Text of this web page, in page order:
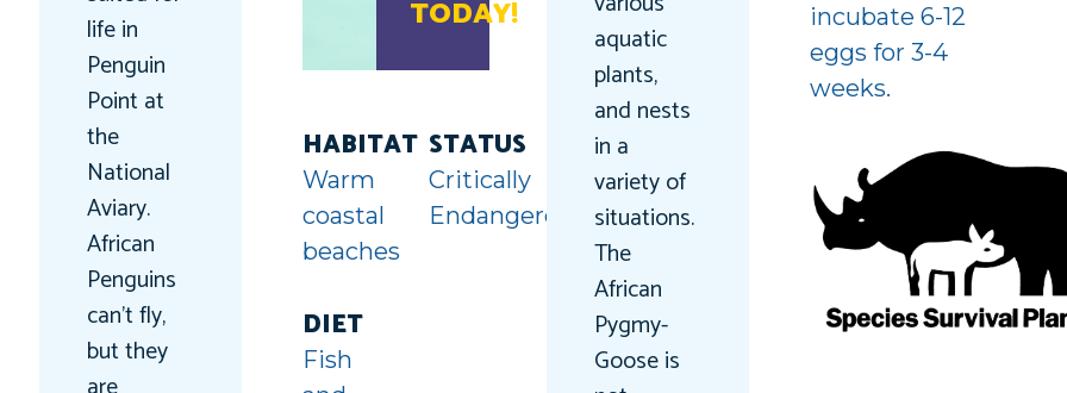
life in
Penguin
Point at
the
National
Aviary.
African
Penguins
can’t fly,
but they
TODAY!
HABITAT
Warm
coastal
beaches
DIET
Fish
STATUS
Critically
Endangered
aquatic
plants,
and nests
in a
variety of
situations.
The
African
Pygmy-
Goose is
incubate 6-12
eggs for 3-4
weeks.